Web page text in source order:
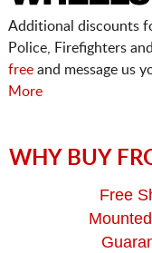
Additional discounts
Police, Firefighters
freeand message us
More
WHY BUY
Free